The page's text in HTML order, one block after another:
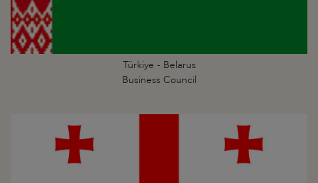
Türkiye - Belarus
Business Council